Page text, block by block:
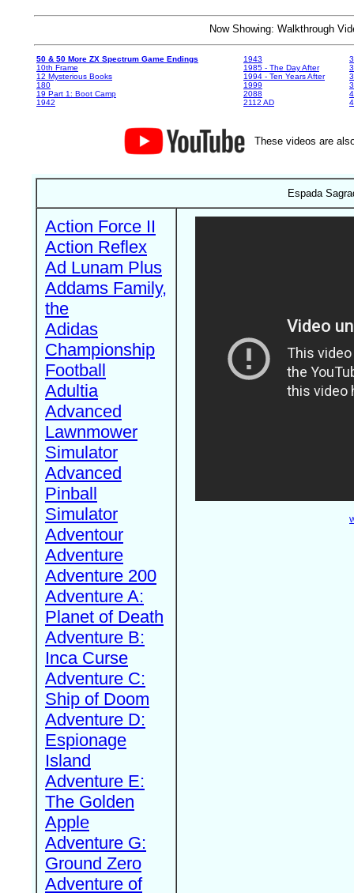
Now Showing: Walkthrough
50 & 50 More ZX Spectrum Game Endings
10th Frame
12 Mysterious Books
180
19 Part 1: Boot Camp
1942
1943
1985 - The Day After
1994 - Ten Years After
1999
2088
2112 AD
These videos are
Espada
Action Force II
Action Reflex
Ad Lunam Plus
Addams Family,
the
Adidas
Championship
Football
Adultia
Advanced
Lawnmower
Simulator
Advanced
Pinball
Simulator
Adventour
Adventure
Adventure 200
Adventure A:
Planet of Death
Adventure B:
Inca Curse
Adventure C:
Ship of Doom
Adventure D:
Espionage
Island
Adventure E:
The Golden
Apple
Adventure G:
Ground Zero
Adventure of